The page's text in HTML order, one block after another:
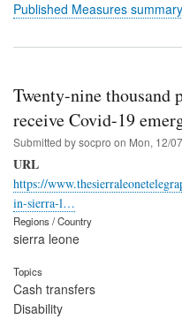
Published Measures summary
Twenty-nine thousand
receive Covid-19
Submitted bysocpro on Mon, 12/
URL
https://
in-sierra-l…
Regions / Country
sierra leone
Topics
Cash transfers
Disability